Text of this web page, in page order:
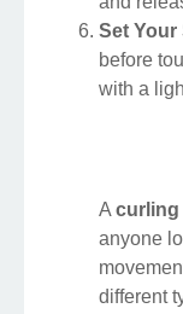
Set Your
before
with a
A curling
anyone
different